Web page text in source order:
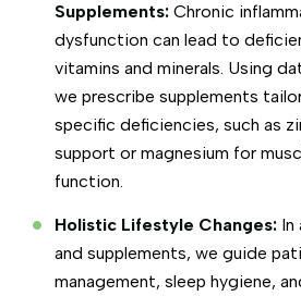
Supplements: Chronic
dysfunction can lead to
vitamins and minerals. Using
we prescribe supplements
specific deficiencies, such as
support or magnesium for
function.
Holistic Lifestyle Changes:
and supplements, we guide
management, sleep hygiene,